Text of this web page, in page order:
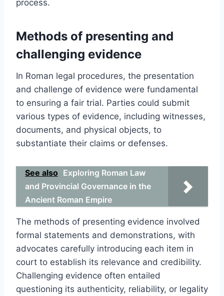
process.
Methods of presenting and
challenging evidence
In Roman legal procedures, the presentation
and challenge of evidence were fundamental
to ensuring a fair trial. Parties could submit
various types of evidence, including witnesses,
documents, and physical objects, to
substantiate their claims or defenses.
See also Exploring Roman Law
and Provincial Governance in the
Ancient Roman Empire
The methods of presenting evidence involved
formal statements and demonstrations, with
advocates carefully introducing each item in
court to establish its relevance and credibility.
Challenging evidence often entailed
questioning its authenticity, reliability, or legality